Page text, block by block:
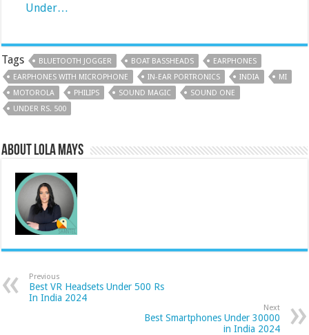
Under…
Tags BLUETOOTH JOGGER BOAT BASSHEADS
EARPHONES
EARPHONES WITH MICROPHONE
IN-EAR PORTRONICS INDIA
MI
MOTOROLA
PHILIPS SOUND MAGIC
SOUND ONE
UNDER RS. 500
About Lola Mays
Previous
Best VR Headsets Under 500 Rs
In India 2024
Next
Best Smartphones Under 30000
in India 2024